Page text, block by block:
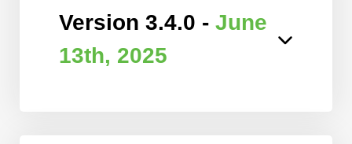
Version 3.4.0 - June
13th, 2025